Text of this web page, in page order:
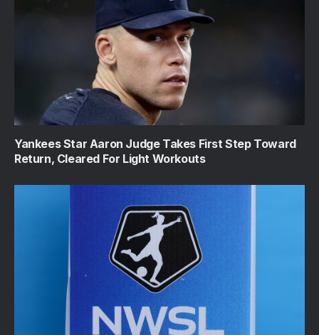
Yankees Star Aaron Judge Takes First Step Toward
Return, Cleared For Light Workouts